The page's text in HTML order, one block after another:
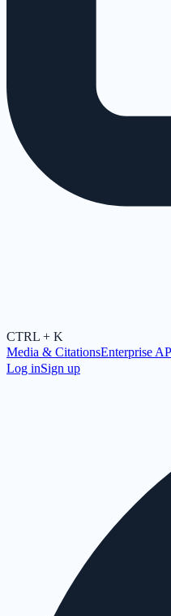
CTRL + K
Media & CitationsEnterprise
Log inSign up